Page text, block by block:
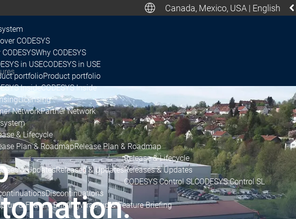
Canada, Mexico, USA | English
Italia | Italiano
China | 中文
CODESYS
Why CODESYS
in USECODESYS in USE
portfolioProduct portfolio
InsideCODESYS Inside
Licensing
NetworkPartner Network
& Lifecycle
Plan & RoadmapRelease Plan & Roadmap
& UpdatesReleases & Updates
Release & Lifecycle
Releases & Updates
CODESYS Control SLCODESYS Control SL
Discontinuations
up & Feature BriefingWrap-up & Feature Briefing